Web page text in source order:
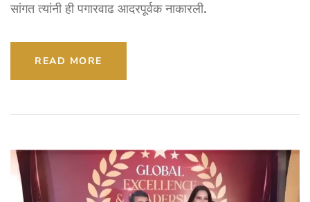
सांगत त्यांनी ही पगारवाढ आदरपूर्वक नाकारली.
READ MORE